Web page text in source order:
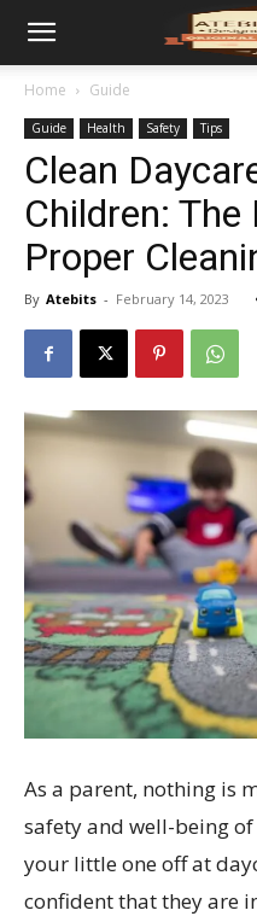
Home Guide
Guide Health Safety Tips
Clean
Children:
Proper
By Atebits - February 14, 2023
As a parent, nothing is
safety and well-being
your little one off at
confident that they are